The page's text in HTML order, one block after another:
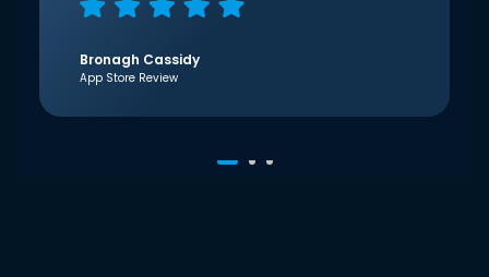
Bronagh Cassidy
App Store Review